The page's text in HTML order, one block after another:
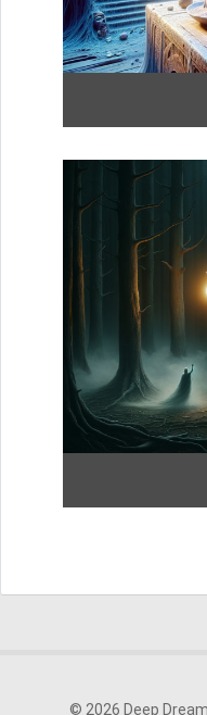
© 2026 Deep